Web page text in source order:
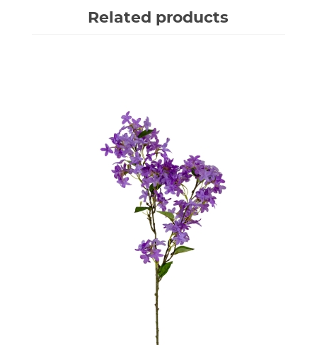
Related products